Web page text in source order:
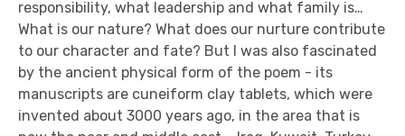
responsibility, what leadership and what family is…
What is our nature? What does our nurture contribute
to our character and fate? But I was also fascinated
by the ancient physical form of the poem - its
manuscripts are cuneiform clay tablets, which were
invented about 3000 years ago, in the area that is